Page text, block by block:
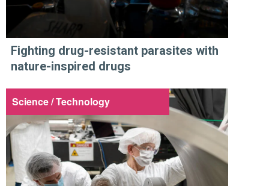
Fighting drug-resistant parasites with
nature-inspired drugs
Science / Technology